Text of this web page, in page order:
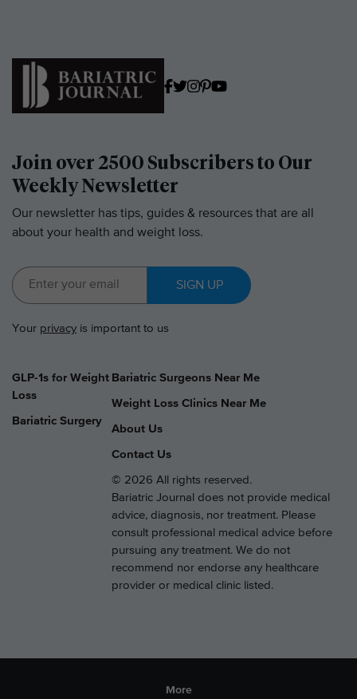
Join over 2500 Subscribers to Our
Weekly Newsletter
Our newsletter has tips, guides & resources that are all
about your health and weight loss.
SIGN UP
Your privacy is important to us
GLP-1s for Weight
Loss
Bariatric Surgery
Bariatric Surgeons Near Me
Weight Loss Clinics Near Me
About Us
Contact Us
© 2026 All rights reserved.
Bariatric Journal does not provide medical
advice, diagnosis, nor treatment. Please
consult professional medical advice before
pursuing any treatment. We do not
recommend nor endorse any healthcare
provider or medical clinic listed.
More